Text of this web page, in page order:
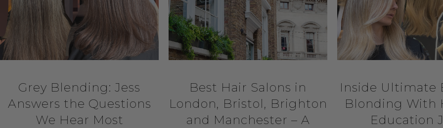
Grey Blending: Jess
Answers the Questions
We Hear Most
Best Hair Salons in
London, Bristol, Brighton
and Manchester – A
Inside Ultimate
Blonding With
Education